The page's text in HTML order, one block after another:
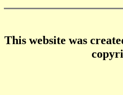
This website was